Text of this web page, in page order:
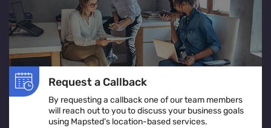
Request a Callback
By requesting a callback one of our team members
will reach out to you to discuss your business goals
using Mapsted’s location-based services.